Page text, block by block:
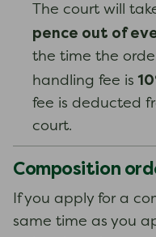
The court will
pence out of
the time the
handling fee is
fee is deducted
court.
Composition
If you apply for a
same time as you